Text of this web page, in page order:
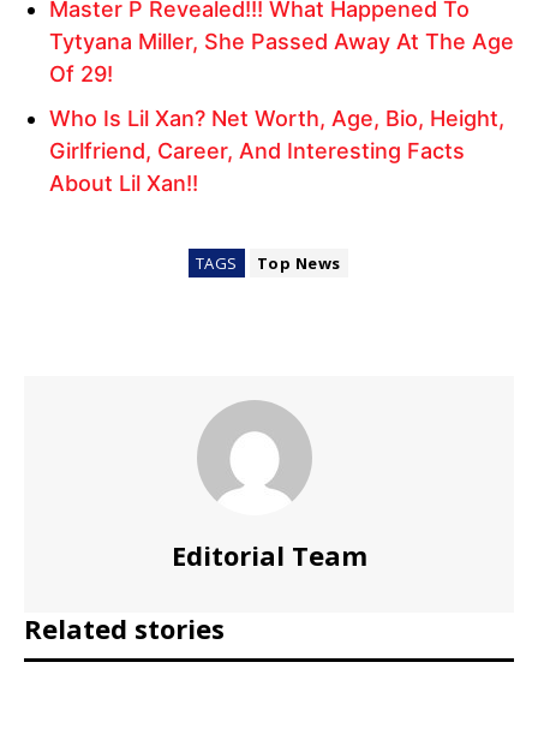
Master P Revealed!!! What Happened To
Tytyana Miller, She Passed Away At The Age
Of 29!
Who Is Lil Xan? Net Worth, Age, Bio, Height,
Girlfriend, Career, And Interesting Facts
About Lil Xan!!
TAGS Top News
Editorial Team
Related stories